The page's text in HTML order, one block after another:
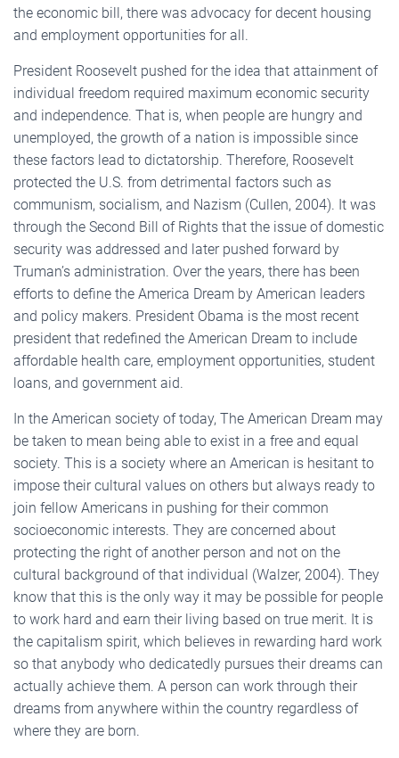
the economic bill, there was advocacy for decent housing
and employment opportunities for all.
President Roosevelt pushed for the idea that attainment of
individual freedom required maximum economic security
and independence. That is, when people are hungry and
unemployed, the growth of a nation is impossible since
these factors lead to dictatorship. Therefore, Roosevelt
protected the U.S. from detrimental factors such as
communism, socialism, and Nazism (Cullen, 2004). It was
through the Second Bill of Rights that the issue of domestic
security was addressed and later pushed forward by
Truman’s administration. Over the years, there has been
efforts to define the America Dream by American leaders
and policy makers. President Obama is the most recent
president that redefined the American Dream to include
affordable health care, employment opportunities, student
loans, and government aid.
In the American society of today, The American Dream may
be taken to mean being able to exist in a free and equal
society. This is a society where an American is hesitant to
impose their cultural values on others but always ready to
join fellow Americans in pushing for their common
socioeconomic interests. They are concerned about
protecting the right of another person and not on the
cultural background of that individual (Walzer, 2004). They
know that this is the only way it may be possible for people
to work hard and earn their living based on true merit. It is
the capitalism spirit, which believes in rewarding hard work
so that anybody who dedicatedly pursues their dreams can
actually achieve them. A person can work through their
dreams from anywhere within the country regardless of
where they are born.